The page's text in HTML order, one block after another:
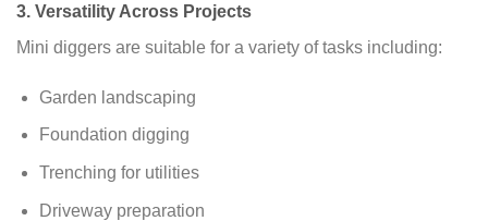
3. Versatility Across Projects
Mini diggers are suitable for a variety of tasks including:
Garden landscaping
Foundation digging
Trenching for utilities
Driveway preparation